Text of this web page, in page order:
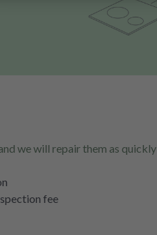
we will repair them as quickly
fee